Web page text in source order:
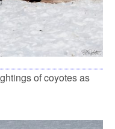
of coyotes as